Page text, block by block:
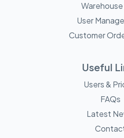
User
Customer
Useful
Users &
FAQs
Latest